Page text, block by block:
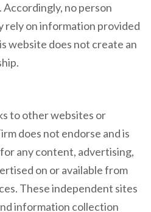
no person
rely on information provided
website does not create an
to other websites or
does not endorse and is
any content, advertising,
on or available from
These independent sites
information collection